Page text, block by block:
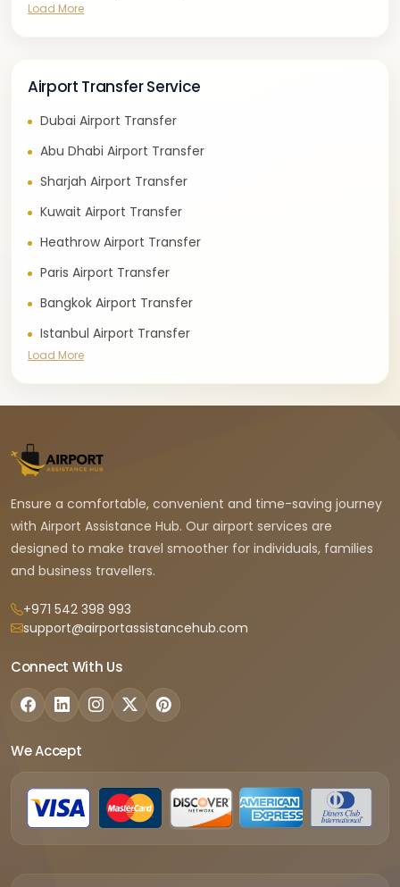
Load More
Airport Transfer Service
Dubai Airport Transfer
Abu Dhabi Airport Transfer
Sharjah Airport Transfer
Kuwait Airport Transfer
Heathrow Airport Transfer
Paris Airport Transfer
Bangkok Airport Transfer
Istanbul Airport Transfer
Load More
Ensure a comfortable, convenient and time-saving journey
with Airport Assistance Hub. Our airport services are
designed to make travel smoother for individuals, families
and business travellers.
+971 542 398 993
support@airportassistancehub.com
Connect With Us
We Accept